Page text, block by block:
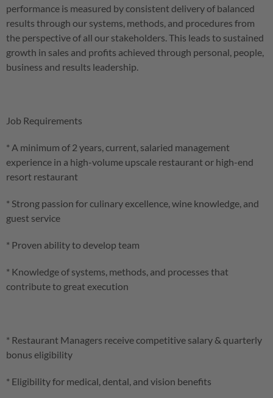
performance is measured by consistent delivery of balanced
results through our systems, methods, and procedures from
the perspective of all our stakeholders. This leads to sustained
growth in sales and profits achieved through personal, people,
business and results leadership.
Job Requirements
* A minimum of 2 years, current, salaried management
experience in a high-volume upscale restaurant or high-end
resort restaurant
* Strong passion for culinary excellence, wine knowledge, and
guest service
* Proven ability to develop team
* Knowledge of systems, methods, and processes that
contribute to great execution
* Restaurant Managers receive competitive salary & quarterly
bonus eligibility
* Eligibility for medical, dental, and vision benefits